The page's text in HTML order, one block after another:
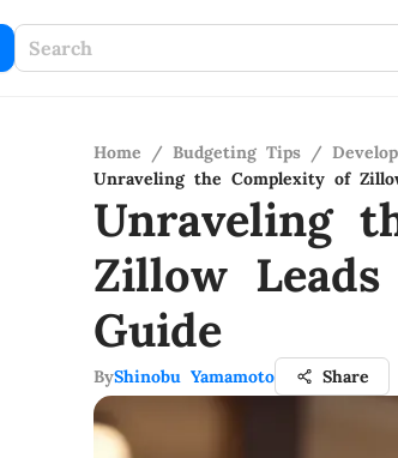
Home / Budgeting Tips /
Unraveling the Complexity of
Unraveling
Zillow
Guide
ByShinobu Yamamoto Share